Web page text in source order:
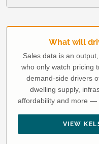
What will
Sales data is an
who only watch pricing
demand-side drivers
dwelling supply,
affordability and more —
VIEW